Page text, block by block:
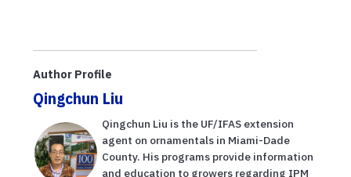
Author Profile
Qingchun Liu
Qingchun Liu is the UF/IFAS extension
agent on ornamentals in Miami-Dade
County. His programs provide information
and education to growers regarding IPM